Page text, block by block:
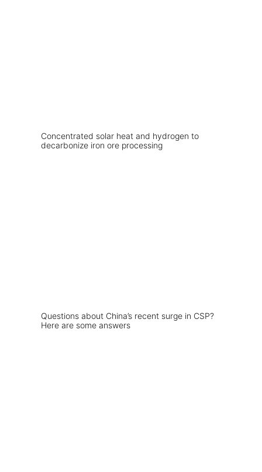
Concentrated solar heat and hydrogen to
decarbonize iron ore processing
Questions about China’s recent surge in CSP?
Here are some answers